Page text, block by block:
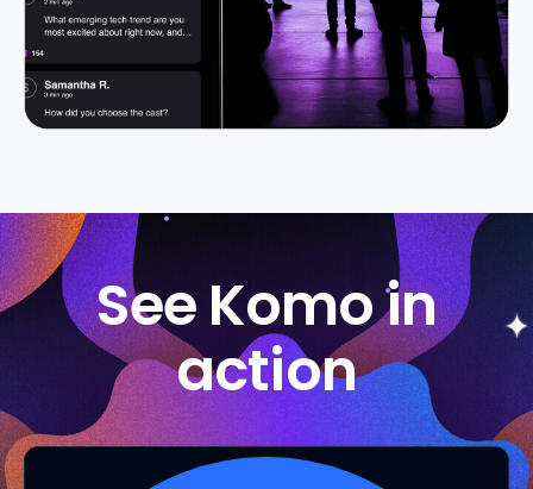
See Komo in
action